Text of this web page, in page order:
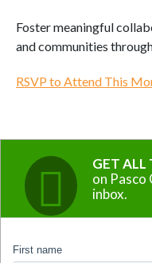
Foster meaningful
and communities
RSVP to Attend This
GET ALL
on
inbox.